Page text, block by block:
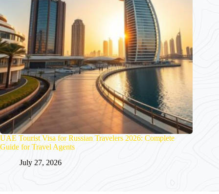
UAE Tourist Visa for Russian Travelers 2026: Complete
Guide for Travel Agents
July 27, 2026